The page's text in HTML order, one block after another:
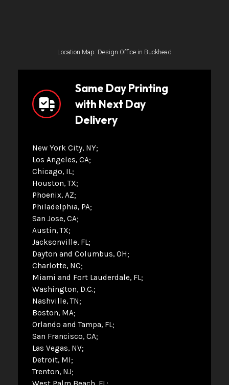
Location Map: Design Office in Buckhead
Same Day Printing
with Next Day
Delivery
New York City, NY
Los Angeles, CA
Chicago, IL
Houston, TX
Phoenix, AZ
Philadelphia, PA
San Jose, CA
Austin, TX
Jacksonville, FL
Dayton and Columbus, OH
Charlotte, NC
Miami and Fort Lauderdale, FL
Washington, D.C.
Nashville, TN
Boston, MA
Orlando and Tampa, FL
San Francisco, CA
Las Vegas, NV
Detroit, MI
Trenton, NJ